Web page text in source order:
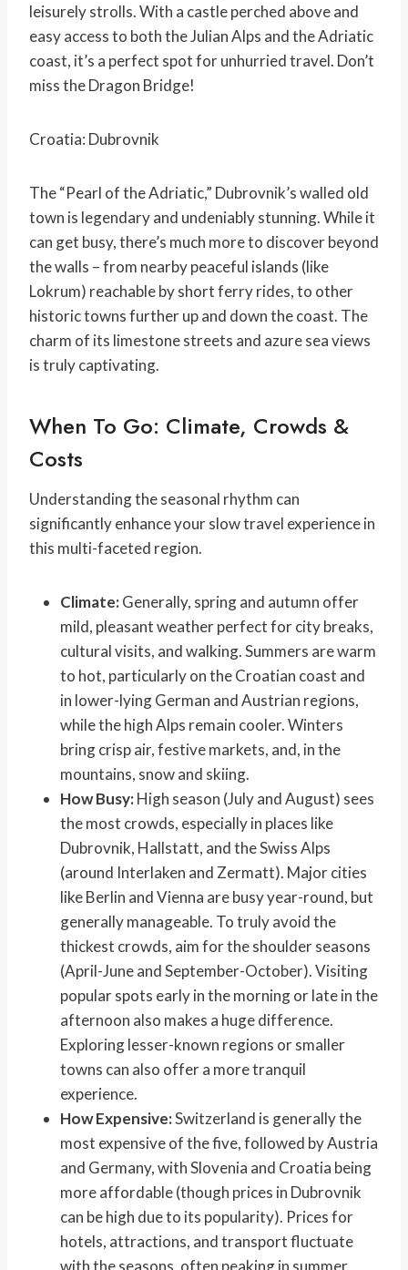
leisurely strolls. With a castle perched above and
easy access to both the Julian Alps and the Adriatic
coast, it’s a perfect spot for unhurried travel. Don’t
miss the Dragon Bridge!
Croatia: Dubrovnik
The “Pearl of the Adriatic,” Dubrovnik’s walled old
town is legendary and undeniably stunning. While it
can get busy, there’s much more to discover beyond
the walls – from nearby peaceful islands (like
Lokrum) reachable by short ferry rides, to other
historic towns further up and down the coast. The
charm of its limestone streets and azure sea views
is truly captivating.
When To Go: Climate, Crowds &
Costs
Understanding the seasonal rhythm can
significantly enhance your slow travel experience in
this multi-faceted region.
Climate:Generally, spring and autumn offer
mild, pleasant weather perfect for city breaks,
cultural visits, and walking. Summers are warm
to hot, particularly on the Croatian coast and
in lower-lying German and Austrian regions,
while the high Alps remain cooler. Winters
bring crisp air, festive markets, and, in the
mountains, snow and skiing.
How Busy:High season (July and August) sees
the most crowds, especially in places like
Dubrovnik, Hallstatt, and the Swiss Alps
(around Interlaken and Zermatt). Major cities
like Berlin and Vienna are busy year-round, but
generally manageable. To truly avoid the
thickest crowds, aim for the shoulder seasons
(April-June and September-October). Visiting
popular spots early in the morning or late in the
afternoon also makes a huge difference.
Exploring lesser-known regions or smaller
towns can also offer a more tranquil
experience.
How Expensive:Switzerland is generally the
most expensive of the five, followed by Austria
and Germany, with Slovenia and Croatia being
more affordable (though prices in Dubrovnik
can be high due to its popularity). Prices for
hotels, attractions, and transport fluctuate
with the seasons, often peaking in summer.